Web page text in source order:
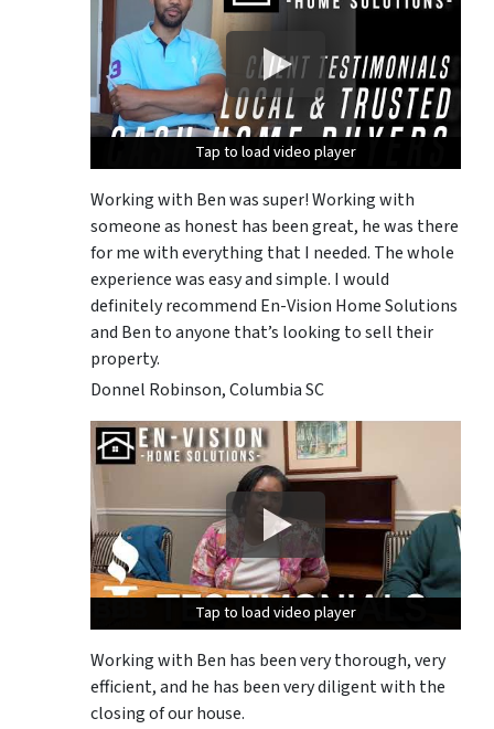
Tap to load video player
Tap to load video player
Tap to load video player
Working with Ben was super! Working with
someone as honest has been great, he was there
for me with everything that I needed. The whole
experience was easy and simple. I would
definitely recommend En-Vision Home Solutions
and Ben to anyone that’s looking to sell their
property.
Donnel Robinson, Columbia SC
Tap to load video player
Tap to load video player
Tap to load video player
Working with Ben has been very thorough, very
efficient, and he has been very diligent with the
closing of our house.